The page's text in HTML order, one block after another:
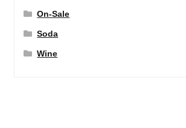
On-Sale
Soda
Wine